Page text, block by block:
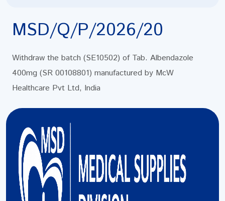
MSD/Q/P/2026/20
Withdraw the batch (SE10502) of Tab. Albendazole
400mg (SR 00108801) manufactured by McW
Healthcare Pvt Ltd, India